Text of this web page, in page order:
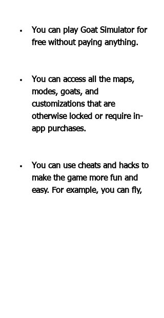
You can play Goat Simulator for
free without paying anything.
You can access all the maps,
modes, goats, and
customizations that are
otherwise locked or require in-
app purchases.
You can use cheats and hacks to
make the game more fun and
easy. For example, you can fly,